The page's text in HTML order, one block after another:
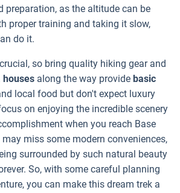
preparation, as the altitude can be
proper training and taking it slow,
do it.
so bring quality hiking gear and
houses along the way provide basic
local food but don't expect luxury
on enjoying the incredible scenery
when you reach Base
miss some modern conveniences,
surrounded by such natural beauty
So, with some careful planning
you can make this dream trek a